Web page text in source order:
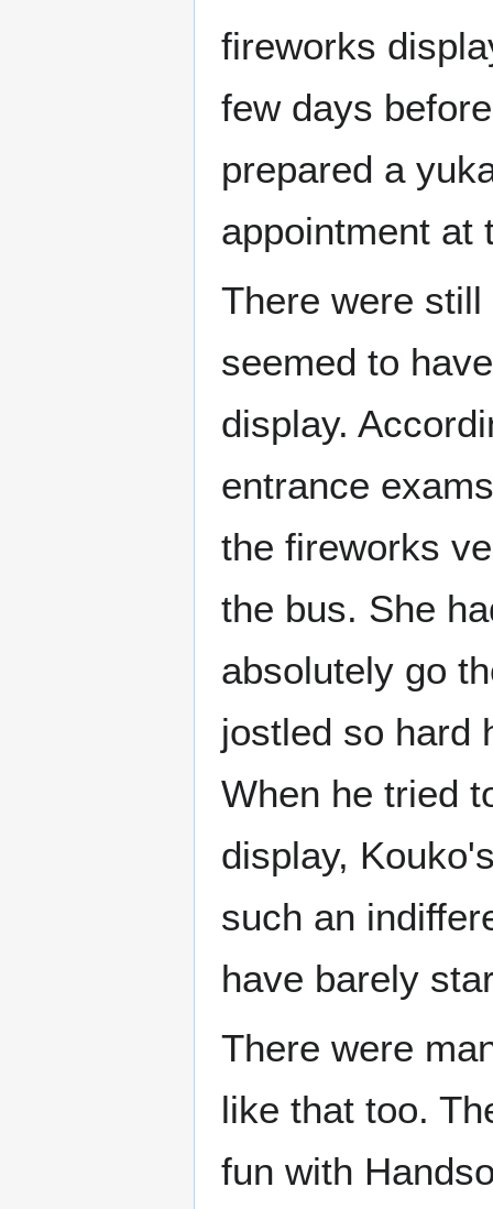
fireworks
few days
prepared a
appointment at
There were
seemed to
display.
entrance
the fireworks
the bus. She
absolutely go
jostled so hard
When he tried
display,
such an
have barely
There were
like that too.
fun with